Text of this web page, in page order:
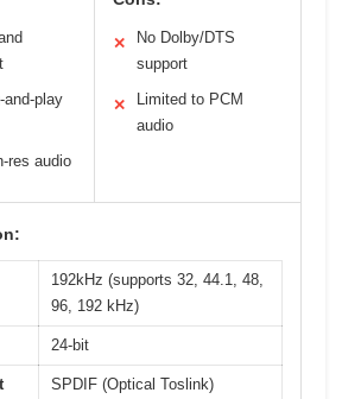
and-play
res audio
✕
No Dolby/DTS
support
✕
Limited to PCM
audio
192kHz (supports 32, 44.1, 48,
96, 192 kHz)
24-bit
SPDIF (Optical Toslink)